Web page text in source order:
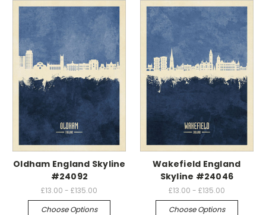
Oldham England Skyline
#24092
£13.00 - £135.00
Choose Options
Wakefield England
Skyline #24046
£13.00 - £135.00
Choose Options